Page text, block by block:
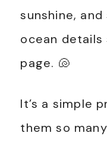
sunshine,
ocean details
page. 🐚
It’s a simple
them so